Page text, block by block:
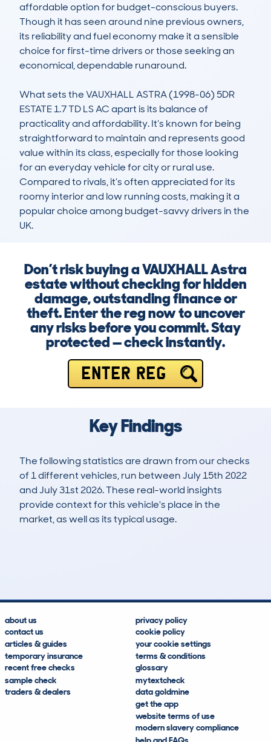
affordable option for budget-conscious buyers.
Though it has seen around nine previous owners,
its reliability and fuel economy make it a sensible
choice for first-time drivers or those seeking an
economical, dependable runaround.
What sets the VAUXHALL ASTRA (1998-06) 5DR
ESTATE 1.7 TD LS AC apart is its balance of
practicality and affordability. It’s known for being
straightforward to maintain and represents good
value within its class, especially for those looking
for an everyday vehicle for city or rural use.
Compared to rivals, it’s often appreciated for its
roomy interior and low running costs, making it a
popular choice among budget-savvy drivers in the
UK.
Don’t risk buying a VAUXHALL Astra
estate without checking for hidden
damage, outstanding finance or
theft. Enter the reg now to uncover
any risks before you commit. Stay
protected — check instantly.
ENTER REG
Key Findings
The following statistics are drawn from our checks
of 1 different vehicles, run between July 15th 2022
and July 31st 2026. These real-world insights
provide context for this vehicle's place in the
market, as well as its typical usage.
about us
contact us
articles & guides
temporary insurance
recent free checks
sample check
traders & dealers
privacy policy
cookie policy
your cookie settings
terms & conditions
glossary
mytextcheck
data goldmine
get the app
website terms of use
modern slavery compliance